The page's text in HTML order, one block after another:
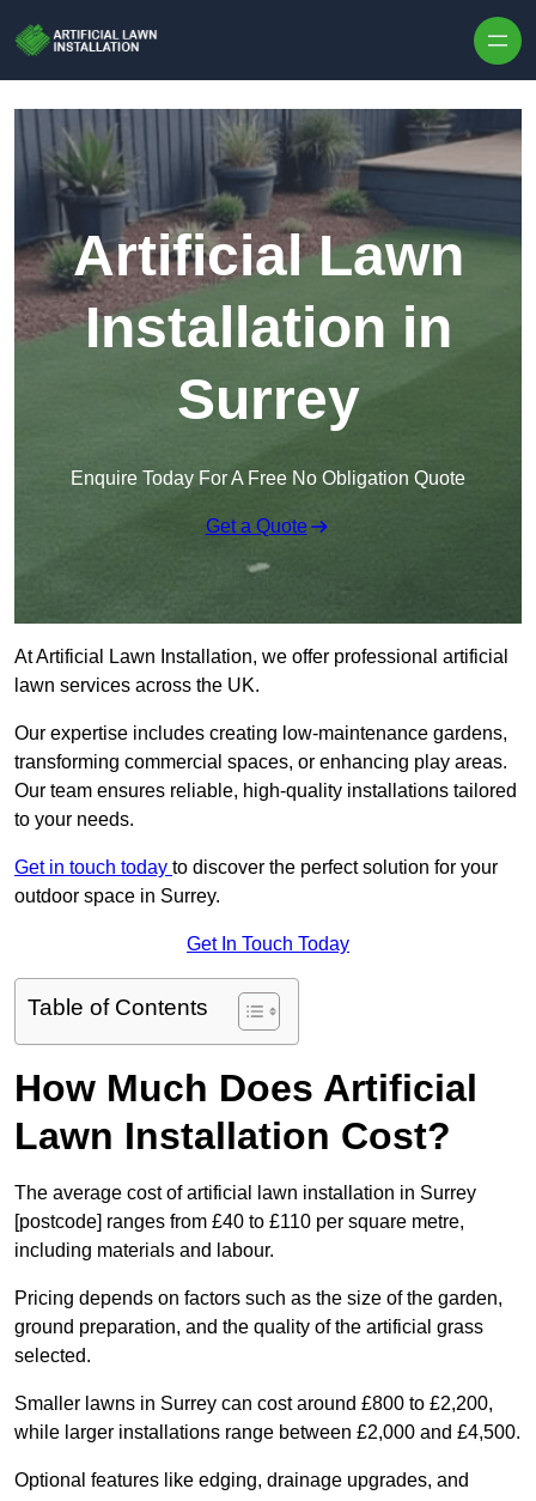
Artificial Lawn
Installation in
Surrey
Enquire Today For A Free No Obligation Quote
Get a Quote
At Artificial Lawn Installation, we offer professional artificial
lawn services across the UK.
Our expertise includes creating low-maintenance gardens,
transforming commercial spaces, or enhancing play areas.
Our team ensures reliable, high-quality installations tailored
to your needs.
Get in touch today to discover the perfect solution for your
outdoor space in Surrey.
Get In Touch Today
Table of Contents
How Much Does Artificial
Lawn Installation Cost?
The average cost of artificial lawn installation in Surrey
[postcode] ranges from £40 to £110 per square metre,
including materials and labour.
Pricing depends on factors such as the size of the garden,
ground preparation, and the quality of the artificial grass
selected.
Smaller lawns in Surrey can cost around £800 to £2,200,
while larger installations range between £2,000 and £4,500.
Optional features like edging, drainage upgrades, and